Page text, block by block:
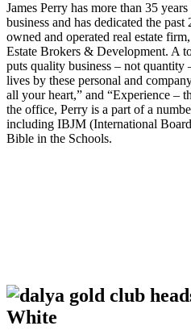
James Perry has more than 35
business and has dedicated the
owned and operated real estate
Estate Brokers & Development. A
puts quality business – not quantity
lives by these personal and
all your heart,” and “Experience –
the office, Perry is a part of a
including IBJM (International
Bible in the Schools.
White